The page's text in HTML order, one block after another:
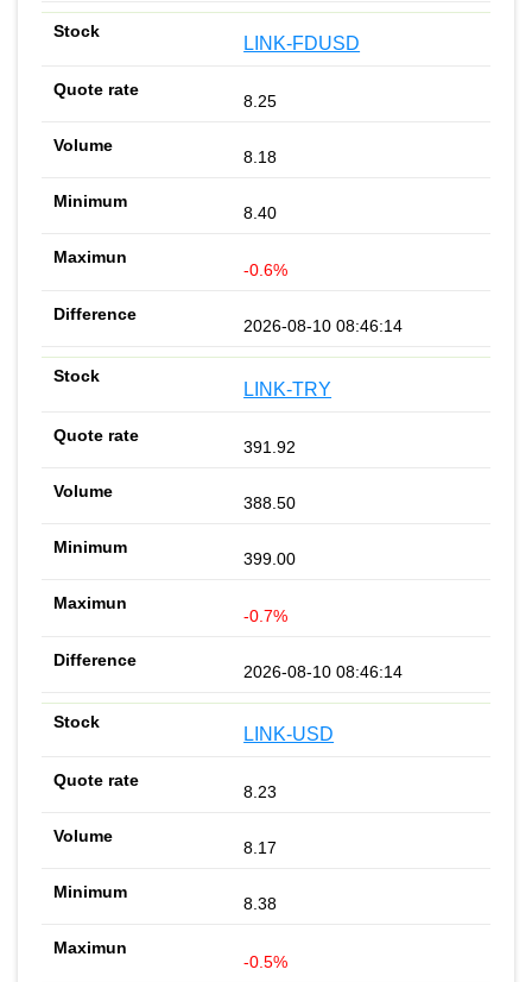
LINK-FDUSD
8.25
8.18
8.40
-0.6%
2026-08-10 08:46:14
LINK-TRY
391.92
388.50
399.00
-0.7%
2026-08-10 08:46:14
LINK-USD
8.23
8.17
8.38
-0.5%